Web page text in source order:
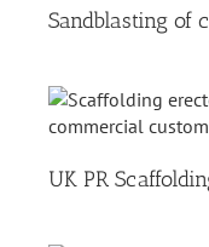
Sandblasting of
UK PR